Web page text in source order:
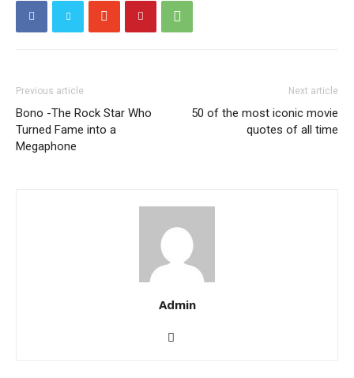
Previous article
Bono -The Rock Star Who
Turned Fame into a
Megaphone
Next article
50 of the most iconic movie
quotes of all time
Admin